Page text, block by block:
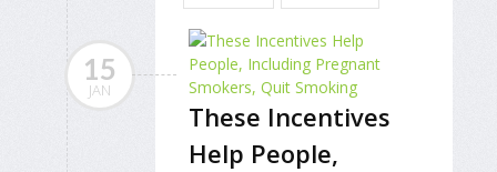
15
JAN
These Incentives
Help People,